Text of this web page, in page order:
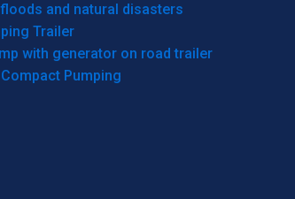
and natural disasters
Trailer
with generator on road trailer
Pumping